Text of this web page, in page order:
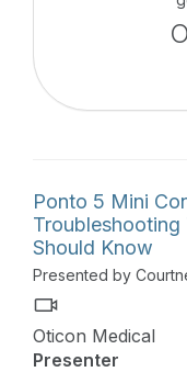
Ponto 5 Mini
Should Know
Presented by
Oticon Medical
Presenter